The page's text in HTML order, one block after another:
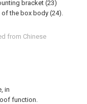
from Chinese
in
function.
bracket (23)
of the box body (24).